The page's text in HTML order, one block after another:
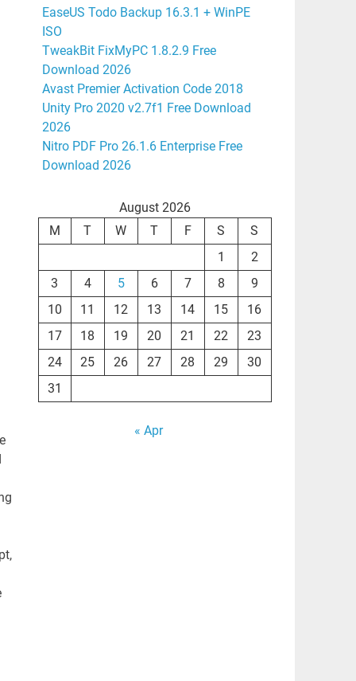
EaseUS Todo Backup 16.3.1 + WinPE
ISO
TweakBit FixMyPC 1.8.2.9 Free
Download 2026
Avast Premier Activation Code 2018
Unity Pro 2020 v2.7f1 Free Download
2026
Nitro PDF Pro 26.1.6 Enterprise Free
Download 2026
August 2026
M
T W T F S
S
1
2
3
4 5 6 7 8
9
10
11 12 13 14 15
16
17
18 19 20 21 22
23
24
25 26 27 28 29
30
31
« Apr